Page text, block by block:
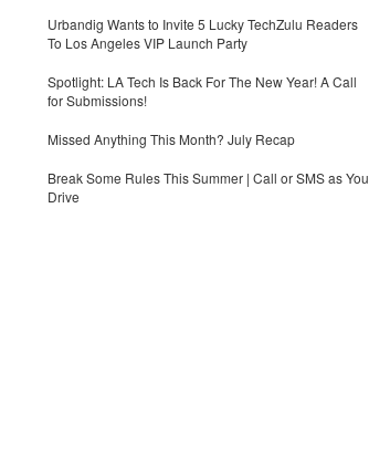
Urbandig Wants to Invite 5 Lucky TechZulu Readers
To Los Angeles VIP Launch Party
Spotlight: LA Tech Is Back For The New Year! A Call
for Submissions!
Missed Anything This Month? July Recap
Break Some Rules This Summer | Call or SMS as You
Drive